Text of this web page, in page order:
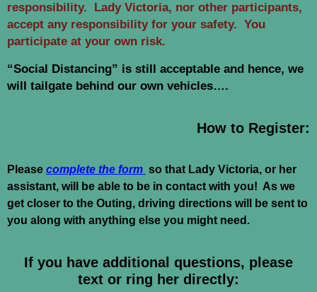
responsibility. Lady Victoria, nor other participants,
accept any responsibility for your safety. You
participate at your own risk.
“Social Distancing” is still acceptable and hence, we
will tailgate behind our own vehicles….
How to Register:
Please complete the form so that Lady Victoria, or her
assistant, will be able to be in contact with you! As we
get closer to the Outing, driving directions will be sent to
you along with anything else you might need.
If you have additional questions, please
text or ring her directly: